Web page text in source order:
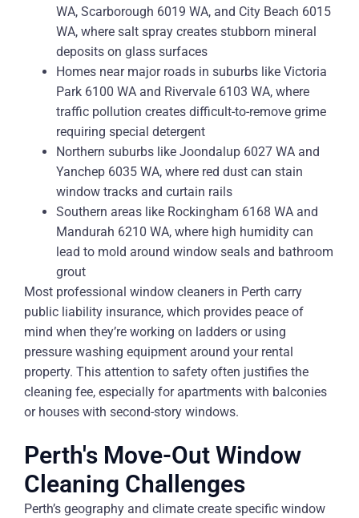
WA, Scarborough 6019 WA, and City Beach 6015
WA, where salt spray creates stubborn mineral
deposits on glass surfaces
Homes near major roads in suburbs like Victoria
Park 6100 WA and Rivervale 6103 WA, where
traffic pollution creates difficult-to-remove grime
requiring special detergent
Northern suburbs like Joondalup 6027 WA and
Yanchep 6035 WA, where red dust can stain
window tracks and curtain rails
Southern areas like Rockingham 6168 WA and
Mandurah 6210 WA, where high humidity can
lead to mold around window seals and bathroom
grout
Most professional window cleaners in Perth carry
public liability insurance, which provides peace of
mind when they’re working on ladders or using
pressure washing equipment around your rental
property. This attention to safety often justifies the
cleaning fee, especially for apartments with balconies
or houses with second-story windows.
Perth's Move-Out Window
Cleaning Challenges
Perth’s geography and climate create specific window